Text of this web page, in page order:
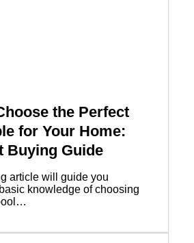
the Perfect
for Your Home:
Buying Guide
article will guide you
knowledge of choosing